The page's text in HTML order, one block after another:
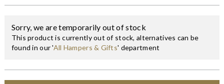
Sorry, we are temporarily out of stock
This product is currently out of stock, alternatives can be
found in our 'All Hampers & Gifts' department